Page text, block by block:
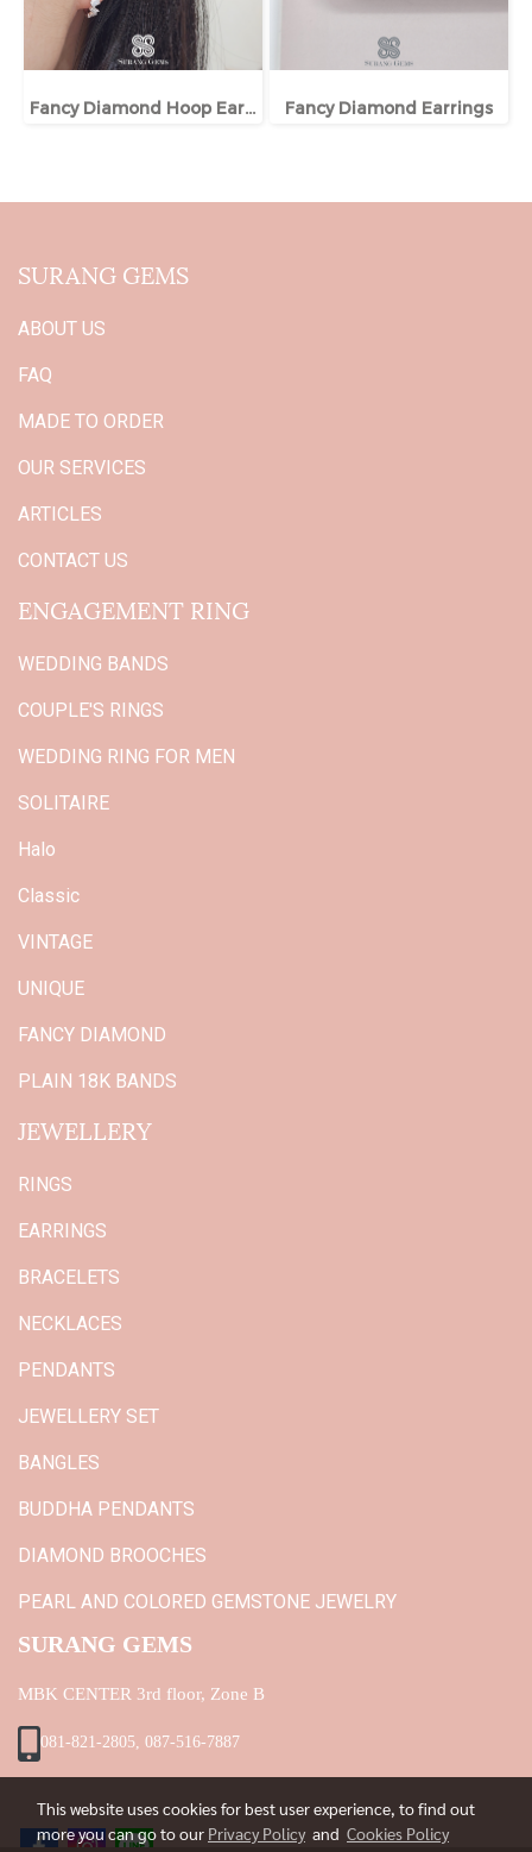
Fancy Diamond Hoop Earrings Fancy Diamond Earrings
SURANG GEMS
ABOUT US
FAQ
MADE TO ORDER
OUR SERVICES
ARTICLES
CONTACT US
ENGAGEMENT RING
WEDDING BANDS
COUPLE'S RINGS
WEDDING RING FOR MEN
SOLITAIRE
Halo
Classic
VINTAGE
UNIQUE
FANCY DIAMOND
PLAIN 18K BANDS
JEWELLERY
RINGS
EARRINGS
BRACELETS
NECKLACES
PENDANTS
JEWELLERY SET
BANGLES
BUDDHA PENDANTS
DIAMOND BROOCHES
PEARL AND COLORED GEMSTONE JEWELRY
SURANG GEMS
MBK CENTER 3rd floor, Zone B
081-821-2805, 087-516-7887
This website uses cookies for best user experience, to find out
more you can go to our Privacy Policy and Cookies Policy